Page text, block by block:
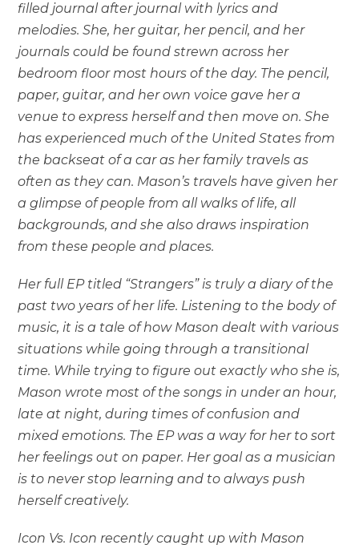
filled journal after journal with lyrics and
melodies. She, her guitar, her pencil, and her
journals could be found strewn across her
bedroom floor most hours of the day. The pencil,
paper, guitar, and her own voice gave her a
venue to express herself and then move on. She
has experienced much of the United States from
the backseat of a car as her family travels as
often as they can. Mason’s travels have given her
a glimpse of people from all walks of life, all
backgrounds, and she also draws inspiration
from these people and places.
Her full EP titled “Strangers” is truly a diary of the
past two years of her life. Listening to the body of
music, it is a tale of how Mason dealt with various
situations while going through a transitional
time. While trying to figure out exactly who she is,
Mason wrote most of the songs in under an hour,
late at night, during times of confusion and
mixed emotions. The EP was a way for her to sort
her feelings out on paper. Her goal as a musician
is to never stop learning and to always push
herself creatively.
Icon Vs. Icon recently caught up with Mason